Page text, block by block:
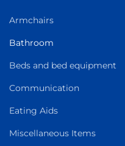
Armchairs
Bathroom
Beds and bed equipment
Communication
Eating Aids
Miscellaneous Items